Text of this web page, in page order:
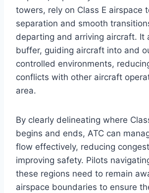
towers, rely on Class E airspace
separation and smooth
departing and arriving aircraft. It
buffer, guiding aircraft into and
controlled environments,
conflicts with other aircraft
area.
By clearly delineating where
begins and ends, ATC can
flow effectively, reducing
improving safety. Pilots
these regions need to remain
airspace boundaries to ensure